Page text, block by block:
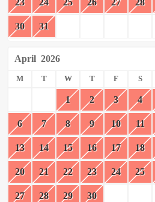
23 24 25 26 27 28
30 31
April 2026
M T W T F S
1 2 3 4
6 7 8 9 10 11
13 14 15 16 17 18
20 21 22 23 24 25
27 28 29 30